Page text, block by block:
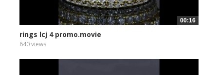
00:16
rings lcj 4 promo.movie
640 views